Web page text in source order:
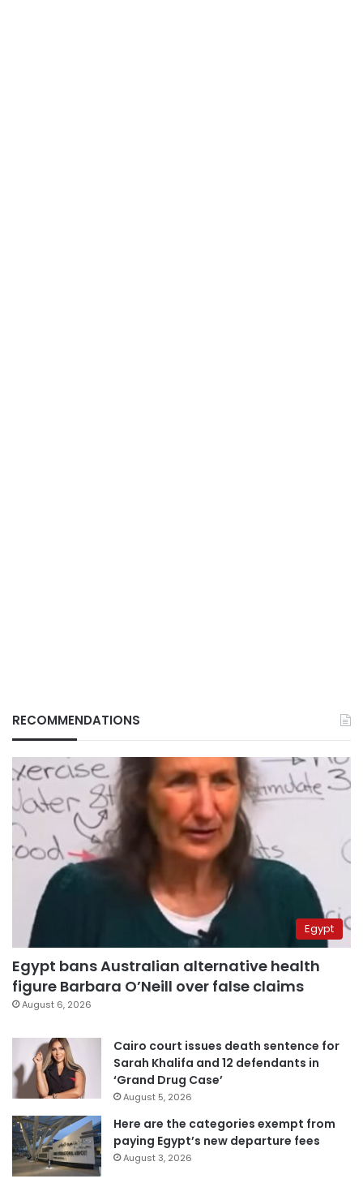
RECOMMENDATIONS
Egypt
Egypt bans Australian alternative health
figure Barbara O’Neill over false claims
August 6, 2026
Cairo court issues death sentence for
Sarah Khalifa and 12 defendants in
‘Grand Drug Case’
August 5, 2026
Here are the categories exempt from
paying Egypt’s new departure fees
August 3, 2026